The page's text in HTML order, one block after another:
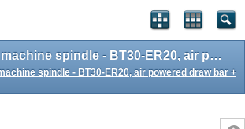
Cheap milling machine spindle - BT30-ER20, air powered draw bar + Tear Down!
spindle - BT30-ER20, air powered draw bar +